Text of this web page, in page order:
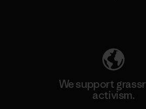
We support
activism.